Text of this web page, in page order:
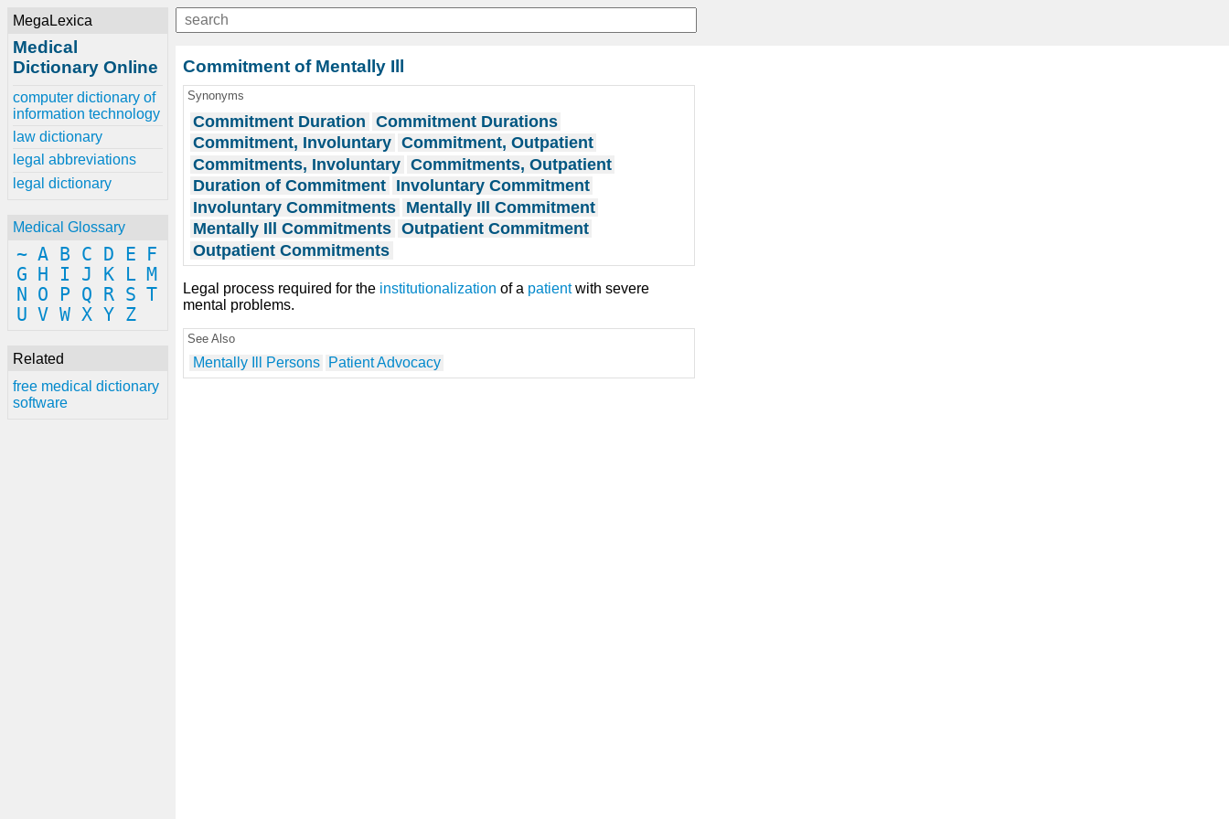
MegaLexica
Medical
Dictionary Online
computer dictionary of
information technology
law dictionary
legal abbreviations
legal dictionary
Medical Glossary
~ A B C D E
F
G
H I J K L M
N
O P Q R S T
U V W X Y Z
Related
free medical dictionary
software
Commitment of Mentally Ill
Synonyms
Commitment Duration Commitment Durations
Commitment, Involuntary Commitment, Outpatient
Commitments, Involuntary Commitments, Outpatient
Duration of Commitment Involuntary Commitment
Involuntary Commitments Mentally Ill Commitment
Mentally Ill Commitments Outpatient Commitment
Outpatient Commitments
Legal process required for the institutionalization of a patientwith severe
mental problems.
See Also
Mentally Ill Persons Patient Advocacy